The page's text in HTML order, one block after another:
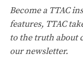
Become a TTAC
features, TTAC
to the truth about
ournewsletter.